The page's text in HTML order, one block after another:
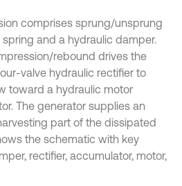
comprises sprung/unsprung
and a hydraulic damper.
rebound drives the
valve hydraulic rectifier to
toward a hydraulic motor
The generator supplies an
part of the dissipated
the schematic with key
rectifier, accumulator, motor,